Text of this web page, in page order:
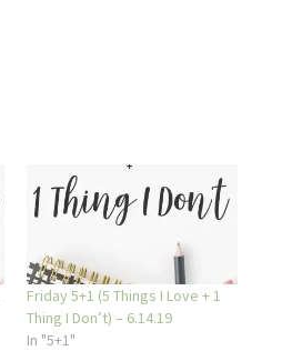
Friday 5+1 (5 Things I Love + 1
Thing I Don’t) – 6.14.19
In "5+1"